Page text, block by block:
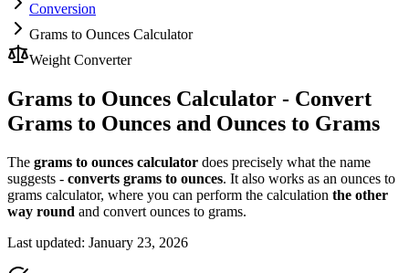
Conversion
Grams to Ounces Calculator
Weight Converter
Grams to Ounces Calculator - Convert
Grams to Ounces and Ounces to Grams
The grams to ounces calculator does precisely what the name
suggests - converts grams to ounces. It also works as an ounces to
grams calculator, where you can perform the calculation the other
way round and convert ounces to grams.
Last updated: January 23, 2026